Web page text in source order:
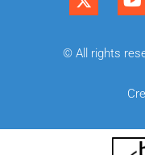
© All rights